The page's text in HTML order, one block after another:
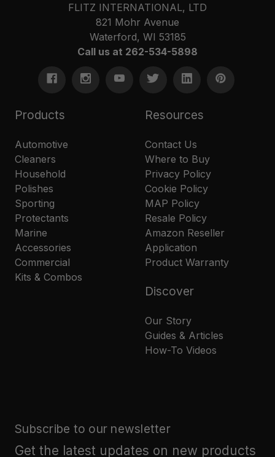
FLITZ INTERNATIONAL, LTD
821 Mohr Avenue
Waterford, WI 53185
Call us at 262-534-5898
Products
Automotive
Cleaners
Household
Polishes
Sporting
Protectants
Marine
Accessories
Commercial
Kits & Combos
Resources
Contact Us
Where to Buy
Privacy Policy
Cookie Policy
MAP Policy
Resale Policy
Amazon Reseller
Application
Product Warranty
Discover
Our Story
Guides & Articles
How-To Videos
Subscribe to our newsletter
Get the latest updates on new products